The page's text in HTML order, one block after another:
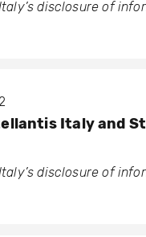
disclosure of
Italy and
disclosure of